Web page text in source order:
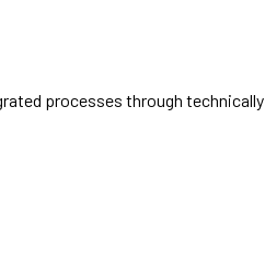
processes through